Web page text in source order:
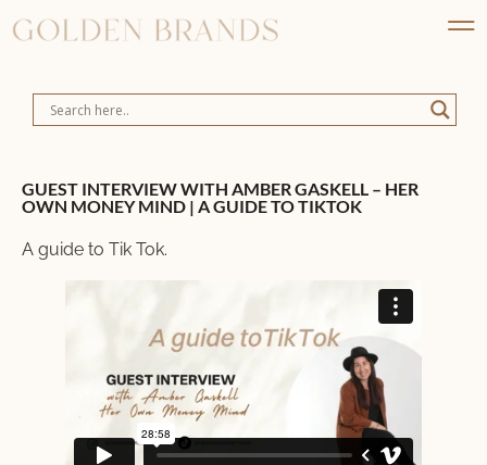
GUEST INTERVIEW WITH AMBER GASKELL – HER
OWN MONEY MIND | A GUIDE TO TIKTOK
A guide to Tik Tok.